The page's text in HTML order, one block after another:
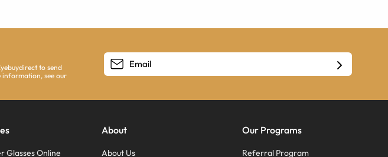
to send
information, see our
Glasses Online
About
About Us
Our Programs
Referral Program